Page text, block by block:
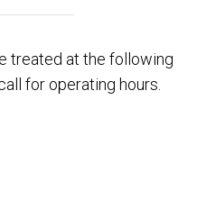
treated at the following
for operating hours.